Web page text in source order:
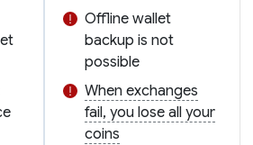
Offline wallet
backup is not
possible
When exchanges
fail, you lose all your
coins